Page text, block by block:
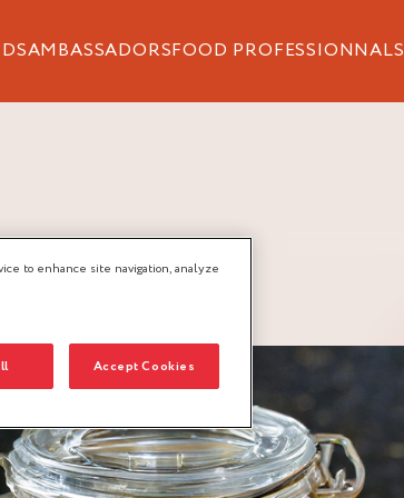
AMBASSADORSFOOD PROFESSIONNALS
to enhance site navigation, analyze
Accept Cookies